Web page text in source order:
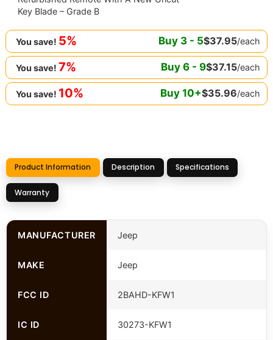
Key Blade – Grade B
You save! 5% Buy 3- 5$37.95/each
You save! 7% Buy 6- 9$37.15/each
You save! 10% Buy 10+$35.96/each
Product Information Description Specifications
Warranty
MANUFACTURER Jeep
MAKE Jeep
FCC ID 2BAHD-KFW1
IC ID 30273-KFW1